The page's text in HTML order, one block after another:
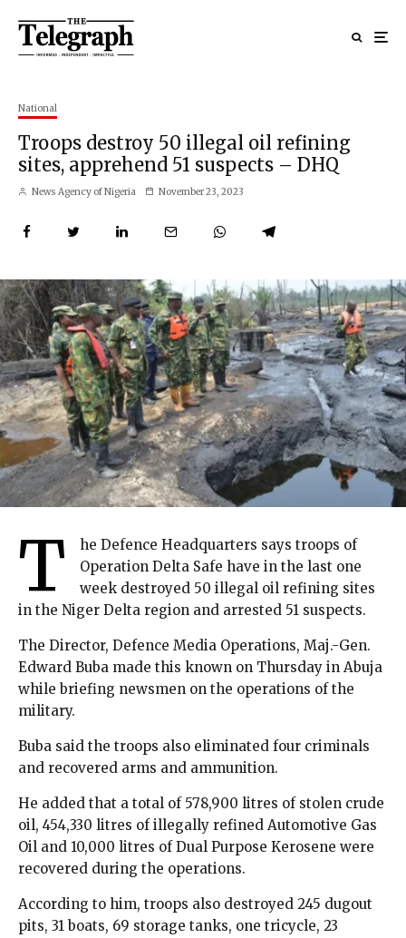
National
Troops destroy 50 illegal oil refining
sites, apprehend 51 suspects – DHQ
News Agency of Nigeria November 23, 2023
T
he Defence Headquarters says troops of
Operation Delta Safe have in the last one
week destroyed 50 illegal oil refining sites
in the Niger Delta region and arrested 51 suspects.
The Director, Defence Media Operations, Maj.-Gen.
Edward Buba made this known on Thursday in Abuja
while briefing newsmen on the operations of the
military.
Buba said the troops also eliminated four criminals
and recovered arms and ammunition.
He added that a total of 578,900 litres of stolen crude
oil, 454,330 litres of illegally refined Automotive Gas
Oil and 10,000 litres of Dual Purpose Kerosene were
recovered during the operations.
According to him, troops also destroyed 245 dugout
pits, 31 boats, 69 storage tanks, one tricycle, 23